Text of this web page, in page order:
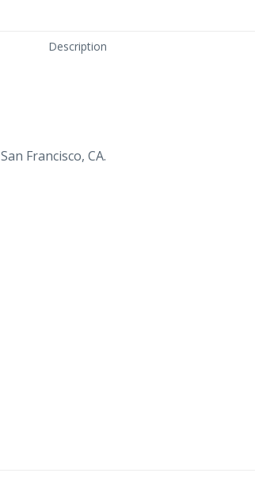
California.
Description
Francisco, CA.